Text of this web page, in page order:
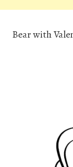
Bear with